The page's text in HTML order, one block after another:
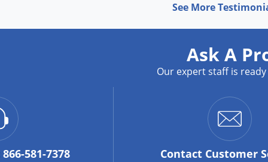
See More
Ask A
Our expert staff is
866-581-7378 ContactCustomer